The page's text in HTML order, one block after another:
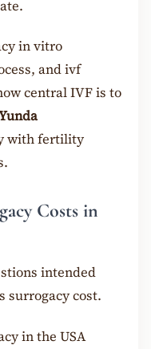
in vitro
and ivf
central IVF is to
with fertility
Costs in
intended
surrogacy cost.
in the USA